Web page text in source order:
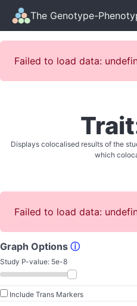
The Genotype-
Failed to load data:
Displays colocalised results of the
which
Failed to load data:
Graph Options ⓘ
Study P-value: 5e-8
Include Trans Markers